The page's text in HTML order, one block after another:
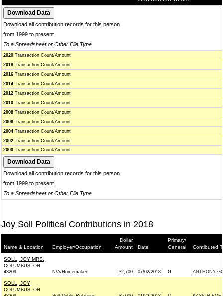
Download all contribution records for this person
from 1999 to present
To a Spreadsheet or Other File Type
2020 Transaction Count/Amount
2018 Transaction Count/Amount
2016 Transaction Count/Amount
2014 Transaction Count/Amount
2012 Transaction Count/Amount
2010 Transaction Count/Amount
2008 Transaction Count/Amount
2006 Transaction Count/Amount
2004 Transaction Count/Amount
2002 Transaction Count/Amount
2000 Transaction Count/Amount
Download all contribution records for this person
from 1999 to present
To a Spreadsheet or Other File Type
Joy Soll Political Contributions in 2018
Name & Location Employer/Occupation
Dollar
Amount
Date
Primary/
General
Contibuted
SOLL, JOY MRS.
COLUMBUS, OH
43209
N/A/Homemaker $2,700 07/02/2018 G ANTHONY
SOLL, JOY
COLUMBUS, OH